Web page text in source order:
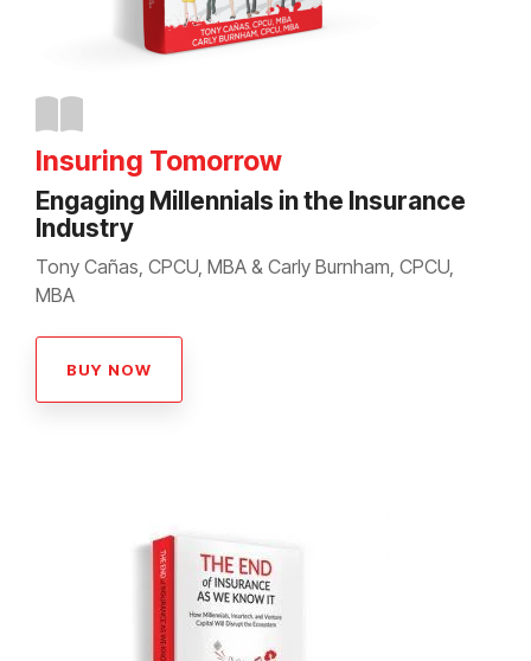
Insuring Tomorrow
Engaging Millennials in the Insurance
Industry
Tony Cañas, CPCU, MBA & Carly Burnham, CPCU,
MBA
BUY NOW